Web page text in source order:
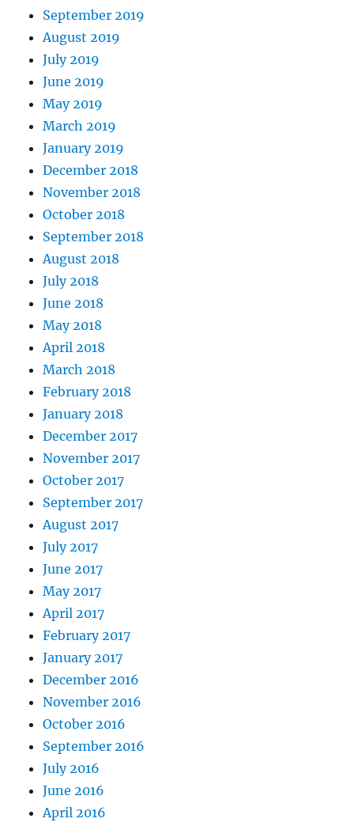
September 2019
August 2019
July 2019
June 2019
May 2019
March 2019
January 2019
December 2018
November 2018
October 2018
September 2018
August 2018
July 2018
June 2018
May 2018
April 2018
March 2018
February 2018
January 2018
December 2017
November 2017
October 2017
September 2017
August 2017
July 2017
June 2017
May 2017
April 2017
February 2017
January 2017
December 2016
November 2016
October 2016
September 2016
July 2016
June 2016
April 2016